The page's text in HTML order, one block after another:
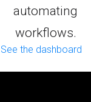
automating
workflows.
See the dashboard